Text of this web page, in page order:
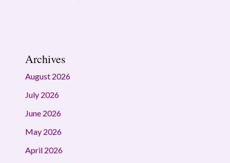
Archives
August 2026
July 2026
June 2026
May 2026
April 2026